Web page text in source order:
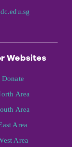
Websites
Donate
Area
Area
Area
Area